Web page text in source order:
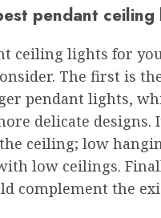
pendant ceiling
ceiling lights for
The first is
pendant lights,
delicate designs.
ceiling; low
low ceilings.
complement the